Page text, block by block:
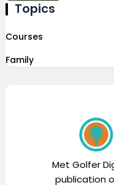
Topics
Courses
Family
Met Golfer
publication